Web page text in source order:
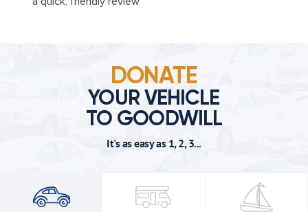
DONATE
YOUR VEHICLE
TO GOODWILL
It's as easy as 1, 2, 3...